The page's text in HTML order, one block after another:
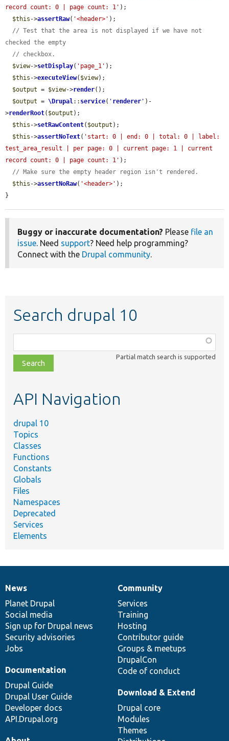
record count: 0 | page count: 1' );
$this ->assertRaw( '<header>' );
// Test that the area is not displayed if we have not
checked the empty
// checkbox.
$view->setDisplay( 'page_1' );
$this ->executeView( $view);
$output = $view->render();
$output = \Drupal:: service( ' renderer ' )-
>renderRoot( $output );
$this ->setRawContent( $output );
$this ->assertNoText( 'start: 0 | end: 0 | total: 0 | label:
test_area_result | per page: 0 | current page: 1 | current
record count: 0 | page count: 1' );
// Make sure the empty header region isn't rendered.
$this ->assertNoRaw( '<header>' );
}
Buggy or inaccurate documentation? Please file an
issue. Need support? Need help programming?
Connect with the Drupal community.
Search drupal 10
class,
file,
topic,
Partial match search is supported
API Navigation
drupal 10
Topics
Classes
Functions
Constants
Globals
Files
Namespaces
Deprecated
Services
Elements
News
items
News
Planet Drupal
Social media
Sign up for Drupal news
Security advisories
Jobs
Our
community
Community
Services
Training
Hosting
Contributor guide
Groups & meetups
DrupalCon
Code of conduct
Documentation
Documentation
Drupal Guide
Drupal User Guide
Developer docs
API.Drupal.org
Drupal
code
base
Download & Extend
Drupal core
Modules
Themes
Governance
of
community